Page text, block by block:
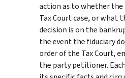
action as to whether
Tax Court case, or what
decision is on the
the event the fiduciary
order of the Tax Court,
the party petitioner.